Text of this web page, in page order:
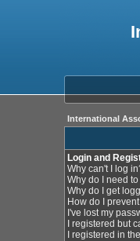
International
Login and
Why can't I log
Why do I need
Why do I get
How do I
I've lost my
I registered but
I registered in